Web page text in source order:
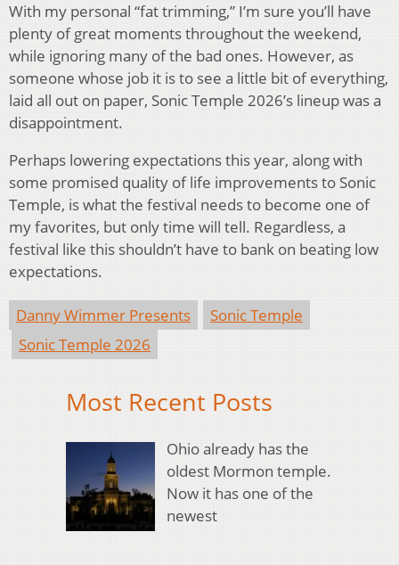
With my personal “fat trimming,” I’m sure you’ll have
plenty of great moments throughout the weekend,
while ignoring many of the bad ones. However, as
someone whose job it is to see a little bit of everything,
laid all out on paper, Sonic Temple 2026’s lineup was a
disappointment.
Perhaps lowering expectations this year, along with
some promised quality of life improvements to Sonic
Temple, is what the festival needs to become one of
my favorites, but only time will tell. Regardless, a
festival like this shouldn’t have to bank on beating low
expectations.
Danny Wimmer Presents
Sonic Temple
Sonic Temple 2026
Most Recent Posts
Ohio already has the
oldest Mormon temple.
Now it has one of the
newest